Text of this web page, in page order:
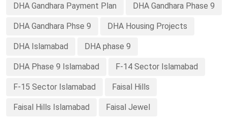
DHA Gandhara Payment Plan DHA Gandhara Phase 9
DHA Gandhara Phse 9 DHA Housing Projects
DHA Islamabad DHA phase 9
DHA Phase 9 Islamabad F-14 Sector Islamabad
F-15 Sector Islamabad Faisal Hills
Faisal Hills Islamabad Faisal Jewel